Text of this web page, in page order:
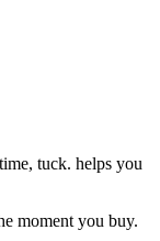
tuck. helps you
moment you buy.